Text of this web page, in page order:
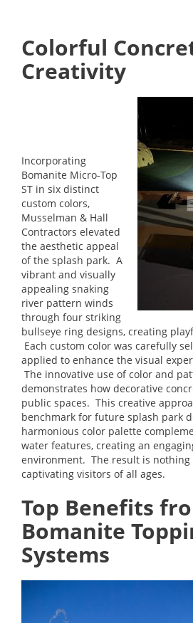
Colorful
Creativity
Incorporating
Bomanite Micro-Top
ST in six distinct
custom colors,
Musselman & Hall
Contractors elevated
the aesthetic appeal
of the splash park. A
vibrant and visually
appealing snaking
river pattern winds
through four striking
bullseye ring designs, creating
Each custom color was carefully
applied to enhance the visual
The innovative use of color and
demonstrates how decorative
public spaces. This creative
benchmark for future splash park
harmonious color palette
water features, creating an
environment. The result is
captivating visitors of all ages.
Top Benefits
Bomanite
Systems